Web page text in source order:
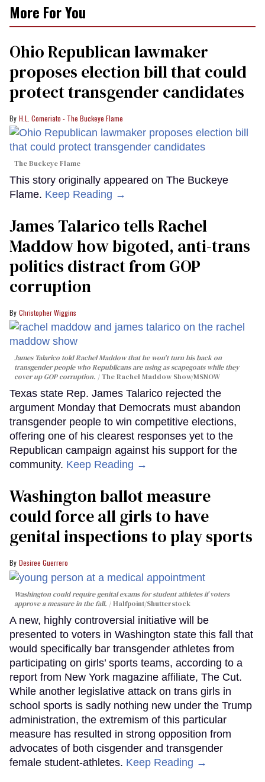
More For You
Ohio Republican lawmaker
proposes election bill that could
protect transgender candidates
H.L. Comeriato - The Buckeye Flame
The Buckeye Flame
This story originally appeared on The Buckeye
Flame. Keep Reading →
James Talarico tells Rachel
Maddow how bigoted, anti-trans
politics distract from GOP
corruption
Christopher Wiggins
James Talarico told Rachel Maddow that he won't turn his back on
transgender people who Republicans are using as scapegoats while they
cover up GOP corruption.
The Rachel Maddow Show/MSNOW
Texas state Rep. James Talarico rejected the
argument Monday that Democrats must abandon
transgender people to win competitive elections,
offering one of his clearest responses yet to the
Republican campaign against his support for the
community. Keep Reading →
Washington ballot measure
could force all girls to have
genital inspections to play sports
Desiree Guerrero
Washington could require genital exams for student athletes if voters
approve a measure in the fall.
Halfpoint/Shutterstock
A new, highly controversial initiative will be
presented to voters in Washington state this fall that
would specifically bar transgender athletes from
participating on girls’ sports teams, according to a
report from New York magazine affiliate, The Cut.
While another legislative attack on trans girls in
school sports is sadly nothing new under the Trump
administration, the extremism of this particular
measure has resulted in strong opposition from
advocates of both cisgender and transgender
female student-athletes. Keep Reading →